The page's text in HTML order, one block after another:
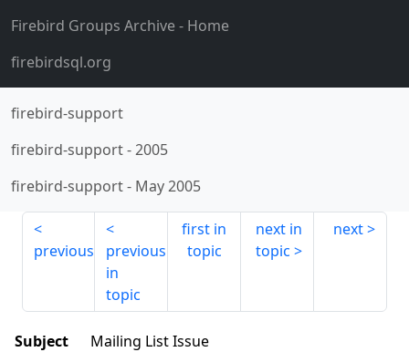
Firebird Groups Archive- Home
firebirdsql.org
firebird-support
firebird-support-2005
firebird-support- May 2005
previous
previous
in
topic
first in
topic
next in
topic
next
Subject
Mailing List Issue